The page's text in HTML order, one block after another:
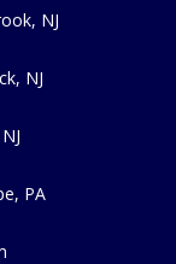
NJ
NJ
PA